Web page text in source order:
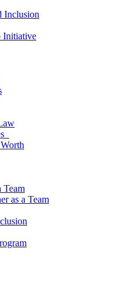
Inclusion
Initiative
Team
as a Team